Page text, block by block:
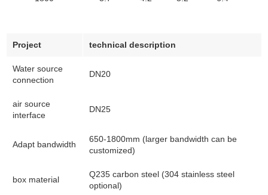
Project technical description
Water source
connection
DN20
air source
interface
DN25
Adapt bandwidth
650-1800mm (larger bandwidth can be
customized)
box material
Q235 carbon steel (304 stainless steel
optional)